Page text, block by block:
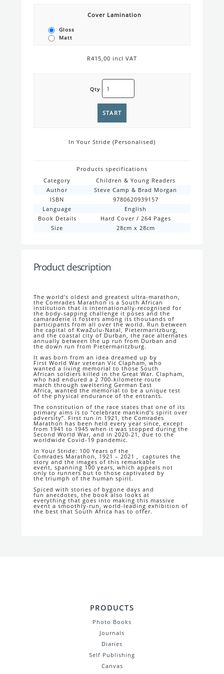
Cover Lamination
Gloss
Matt
R415,00 incl VAT
Qty
In Your Stride (Personalised)
Products specifications
Category
Children & Young Readers
Author
Steve Camp & Brad Morgan
ISBN
9780620939157
Language
English
Book Details
Hard Cover / 264 Pages
Size
28cm x 28cm
Product description
The world’s oldest and greatest ultra- marathon,
the Comrades Marathon is a South African
institution that is internationally- recognised for
the body-sapping challenge it poses and the
camaraderie it fosters among its thousands of
participants from all over the world. Run between
the capital of KwaZulu- Natal, Pietermaritzburg,
and the coastal city of Durban, the race alternates
annually between the up run from Durban and
the down run from Pietermaritzburg.
It was born from an idea dreamed up by
First World War veteran Vic Clapham, who
wanted a living memorial to those South
African soldiers killed in the Great War. Clapham,
who had endured a 2 700-kilometre route
march through sweltering German East
Africa, wanted the memorial to be a unique test
of the physical endurance of the entrants.
The constitution of the race states that one of its
primary aims is to “celebrate mankind’s spirit over
adversity”. First run in 1921, the Comrades
Marathon has been held every year since, except
from 1941 to 1945 when it was stopped during the
Second World War, and in 2020-21, due to the
worldwide Covid- 19 pandemic.
In Your Stride: 100 Years of the
Comrades Marathon, 1921 – 2021 , captures the
story and the images of this remarkable
event, spanning 100 years, which appeals not
only to runners but to those captivated by
the triumph of the human spirit.
Spiced with stories of bygone days and
fun anecdotes, the book also looks at
everything that goes into making this massive
event a smoothly-run, world-leading exhibition of
the best that South Africa has to offer.
PRODUCTS
Photo Books
Journals
Diaries
Self Publishing
Canvas